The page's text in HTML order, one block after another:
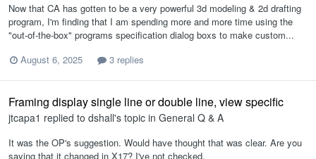
Now that CA has gotten to be a very powerful 3d modeling & 2d drafting
program, I'm finding that I am spending more and more time using the
"out-of-the-box" programs specification dialog boxs to make custom...
August 6, 2025
3 replies
Framing display single line or double line, view specific
jtcapa1 replied to dshall's topic in General Q & A
It was the OP's suggestion. Would have thought that was clear. Are you
saying that it changed in X17? I've not checked.